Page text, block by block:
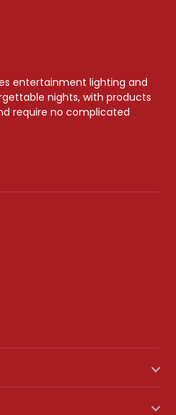
entertainment lighting and
nights, with products
require no complicated